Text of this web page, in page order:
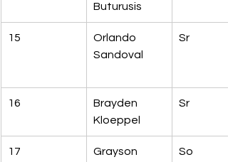
Buturusis
15
Orlando
Sandoval
Sr
16
Brayden
Kloeppel
Sr
17
Grayson
So